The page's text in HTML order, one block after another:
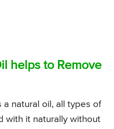
helps to Remove
a natural oil, all types of
with it naturally without